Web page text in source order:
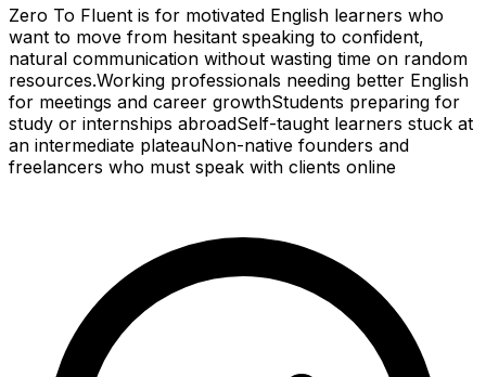
Zero To Fluent is for motivated English learners who
want to move from hesitant speaking to confident,
natural communication without wasting time on random
resources.Working professionals needing better English
for meetings and career growthStudents preparing for
study or internships abroadSelf-taught learners stuck at
an intermediate plateauNon-native founders and
freelancers who must speak with clients online